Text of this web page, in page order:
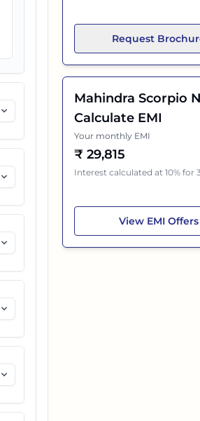
Request
Mahindra Scorpio N
Calculate EMI
Your monthly EMI
₹29,815
Interest calculated at 10% for
View Mahindra
EMI Offers